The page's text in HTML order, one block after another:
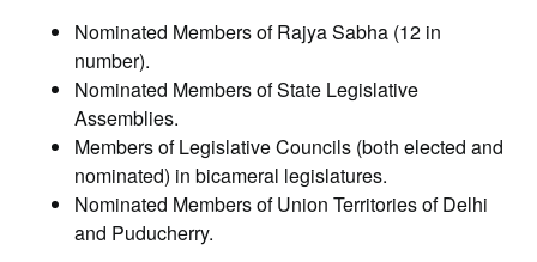
Nominated Members of Rajya Sabha (12 in
number).
Nominated Members of State Legislative
Assemblies.
Members of Legislative Councils (both elected and
nominated) in bicameral legislatures.
Nominated Members of Union Territories of Delhi
and Puducherry.